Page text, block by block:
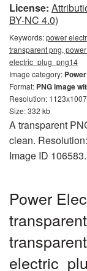
License:
BY-NC 4.0)
Keywords:power
transparent png,
electric_plug_png14
Image category:
Format: PNG image
Resolution: 1123x1007
Size: 332 kb
A transparent
clean.
Image ID 106583.
Power